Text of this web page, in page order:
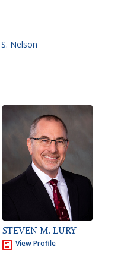
STEVEN M. LURY
View Profile